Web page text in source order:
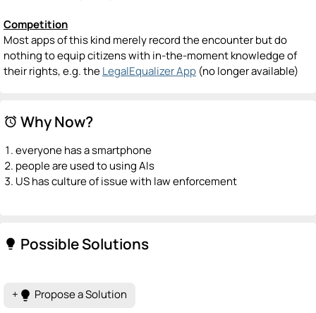
Competition
Most apps of this kind merely record the encounter but do
nothing to equip citizens with in-the-moment knowledge of
their rights, e.g. theLegalEqualizer App (no longer available)
alarm Why Now?
everyone has a smartphone
people are used to using AIs
US has culture of issue with law enforcement
lightbulb Possible Solutions
+ lightbulb Propose a Solution